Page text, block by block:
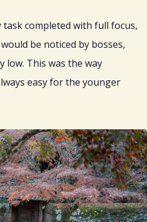
completed with full focus,
be noticed by bosses,
low. This was the way
easy for the younger